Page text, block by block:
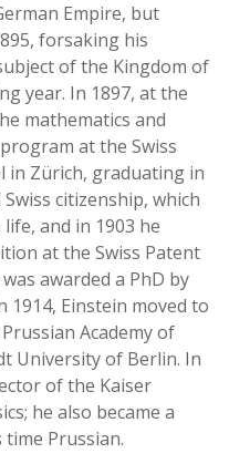
Empire, but
forsaking his
of the Kingdom of
year. In 1897, at the
mathematics and
at the Swiss
in Zürich, graduating in
citizenship, which
and in 1903 he
at the Swiss Patent
awarded a PhD by
Einstein moved to
Academy of
University of Berlin. In
of the Kaiser
he also became a
Prussian.